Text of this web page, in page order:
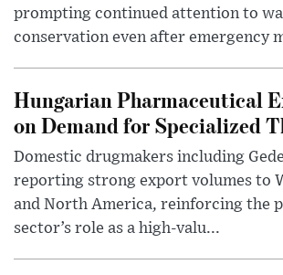
prompting continued attention to
conservation even after emergency
Hungarian Pharmaceutical
on Demand for Specialized
Domestic drugmakers including
reporting strong export volumes to
and North America, reinforcing the
sector’s role as a high-valu...